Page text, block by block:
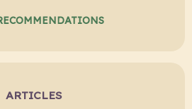
ARTICLES